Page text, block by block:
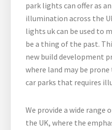
park lights can offer as
illumination across the
lights uk can be used to
be a thing of the past.
new build development
where land may be
car parks that requires
We provide a wide
the UK, where the